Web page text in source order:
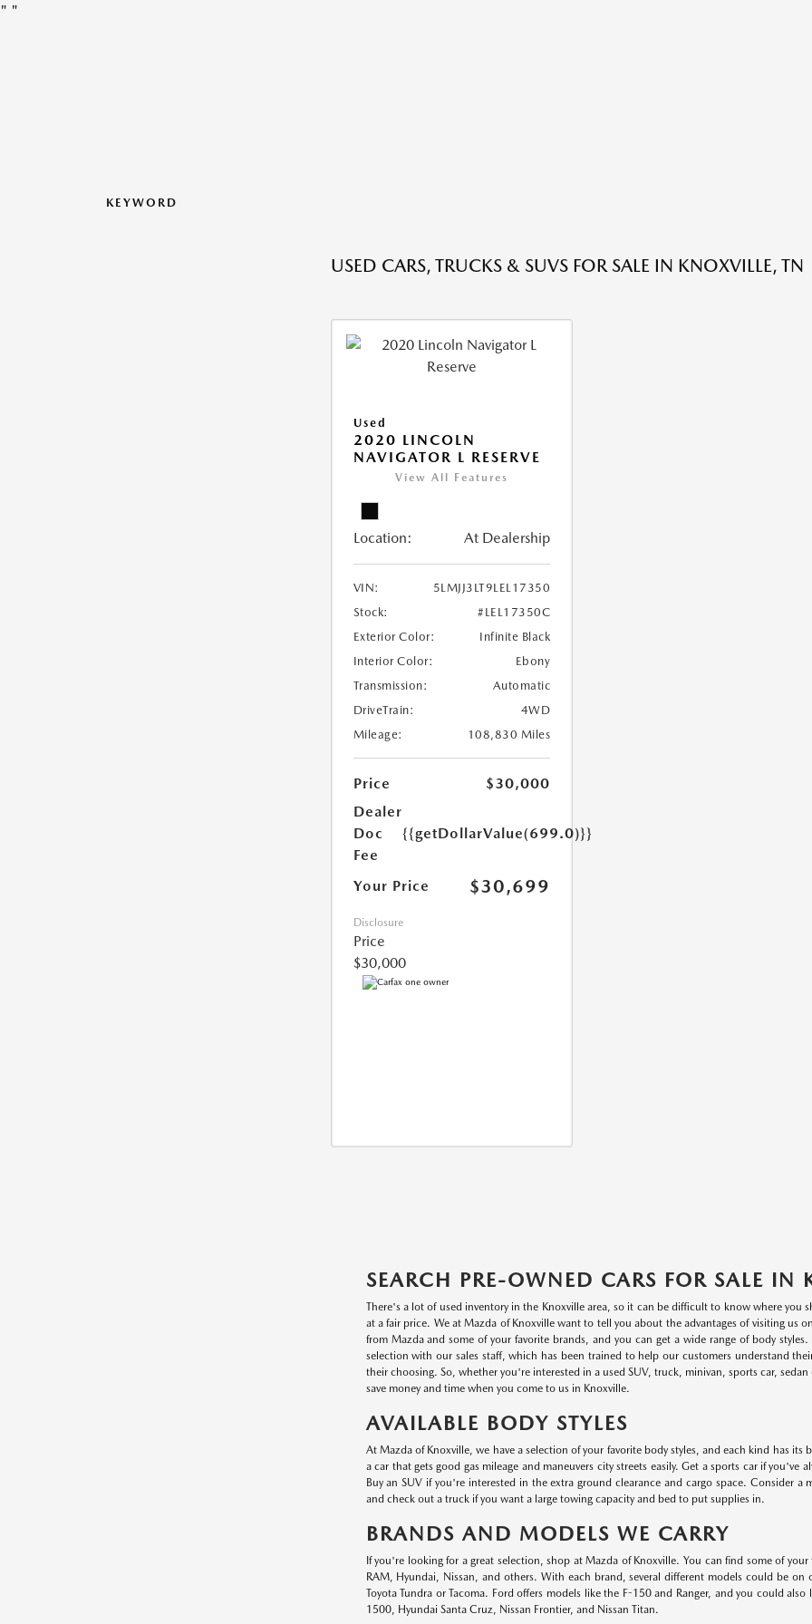
" "
KEYWORD
USED CARS, TRUCKS & SUVS FOR SALE IN KNOXVILLE, TN
Used
2020 LINCOLN
NAVIGATOR L RESERVE
View All Features
Location: At Dealership
VIN:
5LMJJ3LT9LEL17350
Stock:
#LEL17350C
Exterior Color:
Infinite Black
Interior Color:
Ebony
Transmission:
Automatic
DriveTrain:
4WD
Mileage:
108,830 Miles
Price
$30,000
Dealer
Doc
Fee
{{getDollarValue(699.0)}}
Your Price $30,699
Disclosure
Price
$30,000
SEARCH PRE-OWNED CARS FOR SALE IN
There's a lot of used inventory in the Knoxville area, so it can be difficult to know where you
at a fair price. We at Mazda of Knoxville want to tell you about the advantages of visiting us
from Mazda and some of your favorite brands, and you can get a wide range of body
selection with our sales staff, which has been trained to help our customers understand
their choosing. So, whether you're interested in a used SUV, truck, minivan, sports car,
save money and time when you come to us in Knoxville.
AVAILABLE BODY STYLES
At Mazda of Knoxville, we have a selection of your favorite body styles, and each kind has its
a car that gets good gas mileage and maneuvers city streets easily. Get a sports car if you've
Buy an SUV if you're interested in the extra ground clearance and cargo space. Consider a
and check out a truck if you want a large towing capacity and bed to put supplies in.
BRANDS AND MODELS WE CARRY
If you're looking for a great selection, shop at Mazda of Knoxville. You can find some of
RAM, Hyundai, Nissan, and others. With each brand, several different models could be
Toyota Tundra or Tacoma. Ford offers models like the F-150 and Ranger, and you could
1500, Hyundai Santa Cruz, Nissan Frontier, and Nissan Titan.